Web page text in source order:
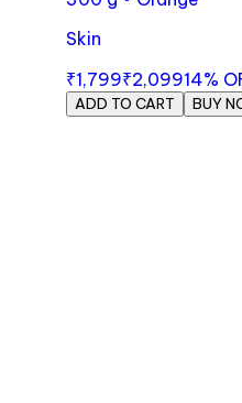
Skin
₹1,799₹2,09914%
ADD TO CART BUY